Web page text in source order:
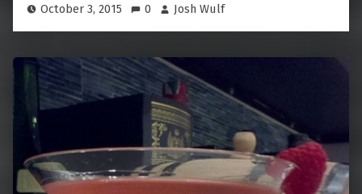
October 3, 2015 0 Josh Wulf